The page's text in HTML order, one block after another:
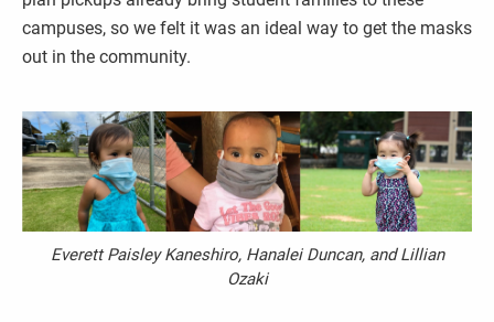
campuses, so we felt it was an ideal way to get the masks
out in the community.
Everett Paisley Kaneshiro, Hanalei Duncan, and Lillian
Ozaki